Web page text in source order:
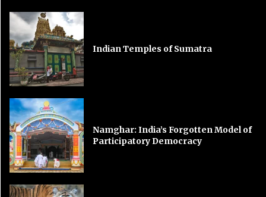
Indian Temples of Sumatra
Namghar: India’s Forgotten Model of
Participatory Democracy